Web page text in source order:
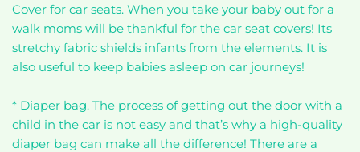
Cover for car seats. When you take your baby out for a
walk moms will be thankful for the car seat covers! Its
stretchy fabric shields infants from the elements. It is
also useful to keep babies asleep on car journeys!
* Diaper bag. The process of getting out the door with a
child in the car is not easy and that’s why a high-quality
diaper bag can make all the difference! There are a